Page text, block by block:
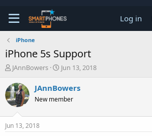
Log in
iPhone
iPhone 5s Support
T
r
e
a
d
s
t
JAnnBowers
S
r
t
a
Jun 13, 2018
JAnnBowers
New member
Jun 13, 2018